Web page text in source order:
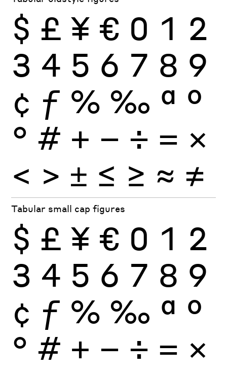
$ £ ¥ € 0 1 2
3 4 5 6 7 8 9
¢ ƒ % ‰ ª º
° # + − ÷ × =
< > ± ≤ ≥ ≈ ≠
Tabular small cap figures
$ £ ¥ € 0 1 2
3 4 5 6 7 8 9
¢ ƒ % ‰ ª º
° # + − ÷ × =